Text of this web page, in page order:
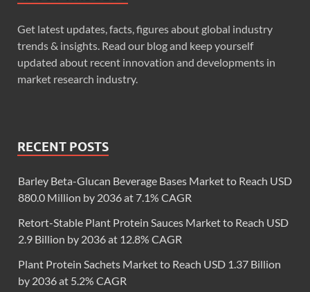
Get latest updates, facts, figures about global industry
trends & insights. Read our blog and keep yourself
updated about recent innovation and developments in
market research industry.
RECENT POSTS
Barley Beta-Glucan Beverage Bases Market to Reach USD
880.0 Million by 2036 at 7.1% CAGR
Retort-Stable Plant Protein Sauces Market to Reach USD
2.9 Billion by 2036 at 12.8% CAGR
Plant Protein Sachets Market to Reach USD 1.37 Billion
by 2036 at 5.2% CAGR